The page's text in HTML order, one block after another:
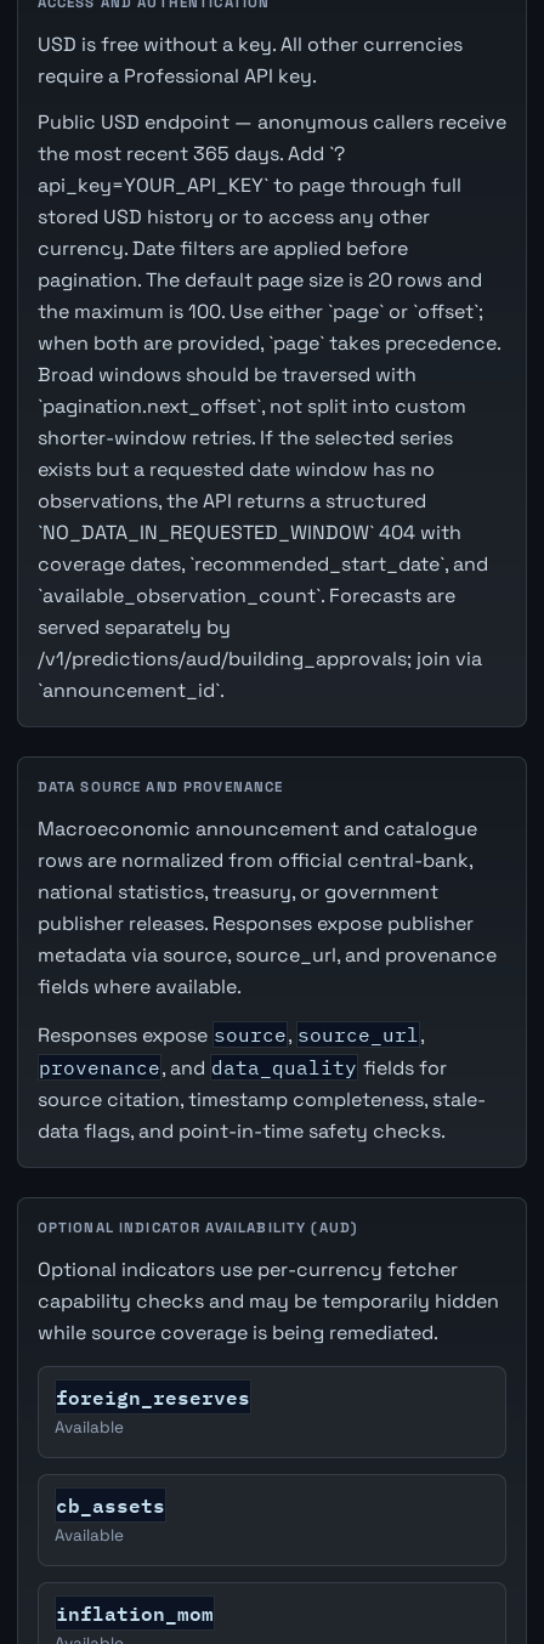
USD is free without a key. All other currencies
require a Professional API key.
Public USD endpoint — anonymous callers receive
the most recent 365 days. Add `?
api_key=YOUR_API_KEY` to page through full
stored USD history or to access any other
currency. Date filters are applied before
pagination. The default page size is 20 rows and
the maximum is 100. Use either `page` or `offset`;
when both are provided, `page` takes precedence.
Broad windows should be traversed with
`pagination.next_offset`, not split into custom
shorter-window retries. If the selected series
exists but a requested date window has no
observations, the API returns a structured
`NO_DATA_IN_REQUESTED_WINDOW` 404 with
coverage dates, `recommended_start_date`, and
`available_observation_count`. Forecasts are
served separately by
/v1/predictions/aud/building_approvals; join via
`announcement_id`.
DATA SOURCE AND PROVENANCE
Macroeconomic announcement and catalogue
rows are normalized from official central-bank,
national statistics, treasury, or government
publisher releases. Responses expose publisher
metadata via source, source_url, and provenance
fields where available.
Responses expose source, source_url,
provenance, and data_quality fields for
source citation, timestamp completeness, stale-
data flags, and point-in-time safety checks.
OPTIONAL INDICATOR AVAILABILITY (AUD)
Optional indicators use per-currency fetcher
capability checks and may be temporarily hidden
while source coverage is being remediated.
foreign_reserves
Available
cb_assets
Available
inflation_mom